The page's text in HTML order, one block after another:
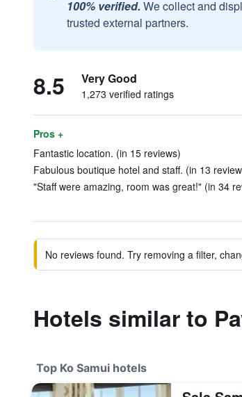
100% verified. We collect and
trusted external partners.
8.5 Very Good
1,273 verified ratings
Pros +
Fantastic location. (in 15 reviews)
Fabulous boutique hotel and staff. (in 13
"Staff were amazing, room was great!" (in 34
No reviews found. Try removing a filter,
Hotels similar to
Top Ko Samui hotels